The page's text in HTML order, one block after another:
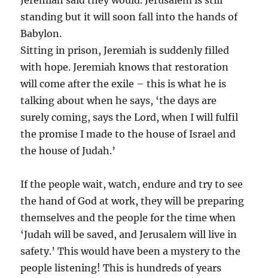
standing but it will soon fall into the hands of
Babylon.
Sitting in prison, Jeremiah is suddenly filled
with hope. Jeremiah knows that restoration
will come after the exile – this is what he is
talking about when he says, ‘the days are
surely coming, says the Lord, when I will fulfil
the promise I made to the house of Israel and
the house of Judah.’
If the people wait, watch, endure and try to see
the hand of God at work, they will be preparing
themselves and the people for the time when
‘Judah will be saved, and Jerusalem will live in
safety.’ This would have been a mystery to the
people listening! This is hundreds of years